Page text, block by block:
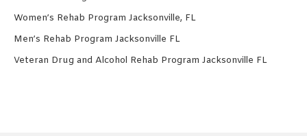
Women’s Rehab Program Jacksonville, FL
Men’s Rehab Program Jacksonville FL
Veteran Drug and Alcohol Rehab Program Jacksonville FL